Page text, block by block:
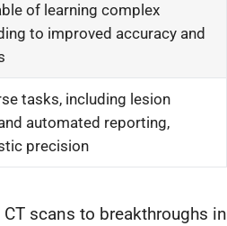
of learning complex
to improved accuracy and
tasks, including lesion
automated reporting,
precision
scans to breakthroughs in